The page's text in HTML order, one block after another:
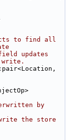
to find all
updates
write.
by
the store